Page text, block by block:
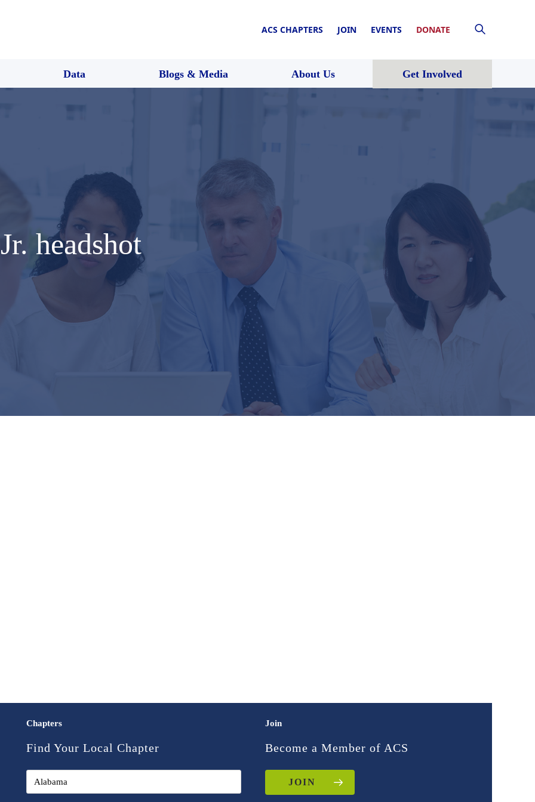
ACS CHAPTERS JOIN EVENTS DONATE
Data Blogs & Media About Us Get Involved
headshot
Chapters
Find Your Local Chapter
Join
Become a Member of ACS
JOIN